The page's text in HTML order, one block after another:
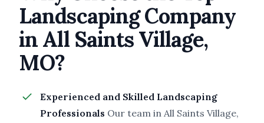
Landscaping Company
in All Saints Village,
MO?
Experienced and Skilled Landscaping
Professionals Our team in All Saints Village,